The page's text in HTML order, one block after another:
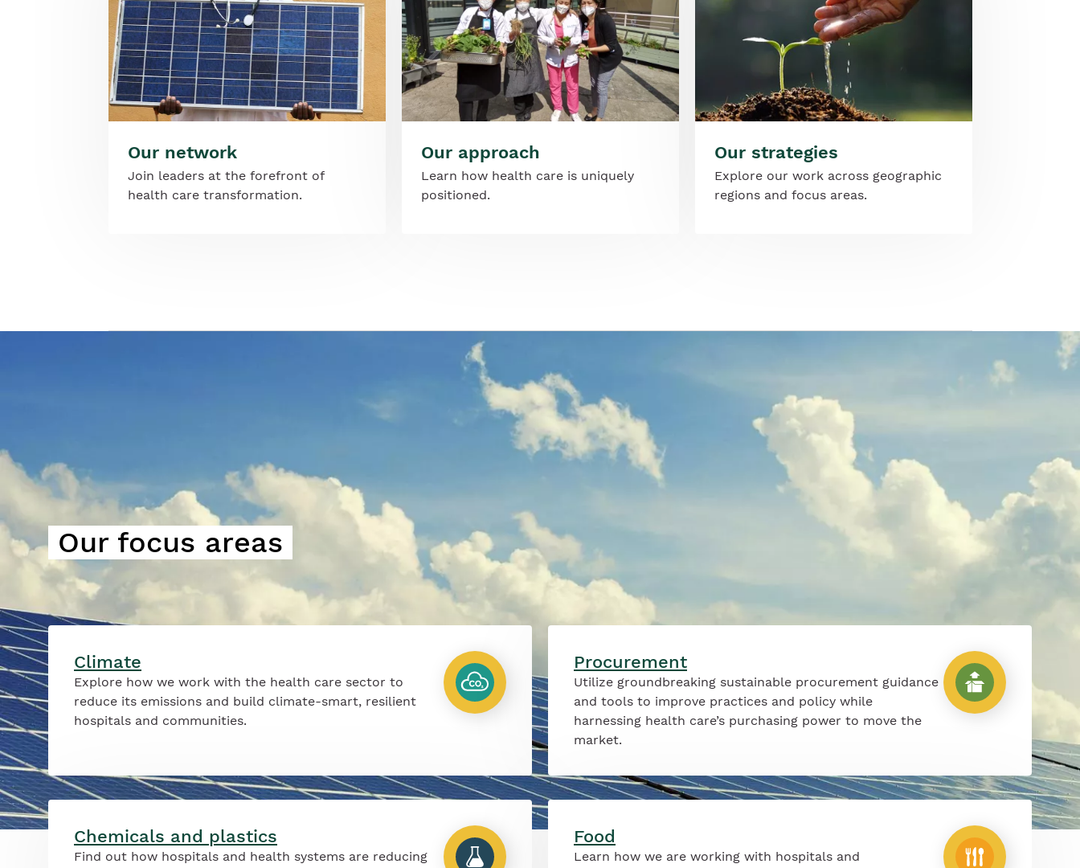
Our network
Join leaders at the forefront of
health care transformation.
Our approach
Learn how health care is uniquely
positioned.
Our strategies
Explore our work across geographic
regions and focus areas.
Our focus areas
Climate
Explore how we work with the health care sector to
reduce its emissions and build climate-smart, resilient
hospitals and communities.
Procurement
Utilize groundbreaking sustainable procurement guidance
and tools to improve practices and policy while
harnessing health care’s purchasing power to move the
market.
Chemicals and plastics
Find out how hospitals and health systems are reducing
Food
Learn how we are working with hospitals and